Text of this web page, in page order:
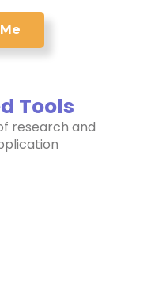
Tools
research and